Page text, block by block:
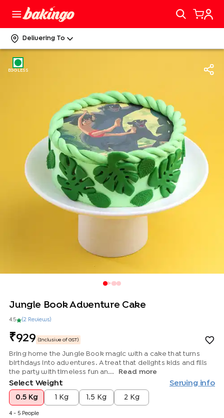
Delivering To
EGGLESS
Jungle Book Adventure Cake
4.5 (2 Reviews)
929 (Inclusive of GST)
Bring home the Jungle Book magic with a cake that turns
birthdays into adventures. A treat that delights kids and fills
the party with timeless fun an...
Read more
Select Weight Serving info
0.5 Kg
4 - 5 People
1 Kg 1.5 Kg 2 Kg